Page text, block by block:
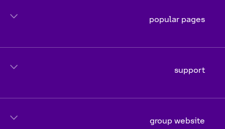
popular pages
support
group website